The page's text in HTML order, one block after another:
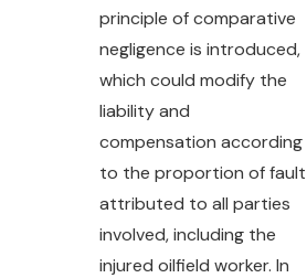
principle of comparative
negligence is introduced,
which could modify the
liability and
compensation according
to the proportion of fault
attributed to all parties
involved, including the
injured oilfield worker. In